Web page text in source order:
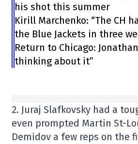
his shot this summer
Kirill Marchenko: “The CH
the Blue Jackets in three
Return to Chicago:
thinking about it”
2. Juraj Slafkovsky had a
even prompted Martin St-
Demidov a few reps on the